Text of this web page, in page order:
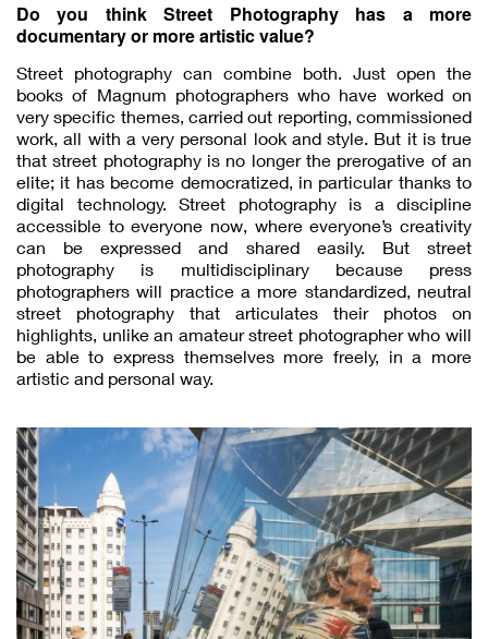
Do you think Street Photography has a more
documentary or more artistic value?
Street photography can combine both. Just open the
books of Magnum photographers who have worked on
very specific themes, carried out reporting, commissioned
work, all with a very personal look and style. But it is true
that street photography is no longer the prerogative of an
elite; it has become democratized, in particular thanks to
digital technology. Street photography is a discipline
accessible to everyone now, where everyone’s creativity
can be expressed and shared easily. But street
photography is multidisciplinary because press
photographers will practice a more standardized, neutral
street photography that articulates their photos on
highlights, unlike an amateur street photographer who will
be able to express themselves more freely, in a more
artistic and personal way.